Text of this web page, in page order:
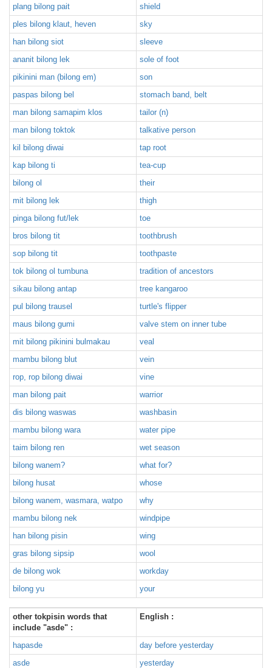
plang bilong pait
shield
ples bilong klaut, heven
sky
han bilong siot
sleeve
ananit bilong lek
sole of foot
pikinini man (bilong em)
son
paspas bilong bel
stomach band, belt
man bilong samapim klos
tailor (n)
man bilong toktok
talkative person
kil bilong diwai
tap root
kap bilong ti
tea-cup
bilong ol
their
mit bilong lek
thigh
pinga bilong fut/lek
toe
bros bilong tit
toothbrush
sop bilong tit
toothpaste
tok bilong ol tumbuna
tradition of ancestors
sikau bilong antap
tree kangaroo
pul bilong trausel
turtle's flipper
maus bilong gumi
valve stem on inner tube
mit bilong pikinini bulmakau
veal
mambu bilong blut
vein
rop, rop bilong diwai
vine
man bilong pait
warrior
dis bilong waswas
washbasin
mambu bilong wara
water pipe
taim bilong ren
wet season
bilong wanem?
what for?
bilong husat
whose
bilong wanem, wasmara, watpo
why
mambu bilong nek
windpipe
han bilong pisin
wing
gras bilong sipsip
wool
de bilong wok
workday
bilong yu
your
other tokpisin words that
include "asde" :
English :
hapasde
day before yesterday
asde
yesterday